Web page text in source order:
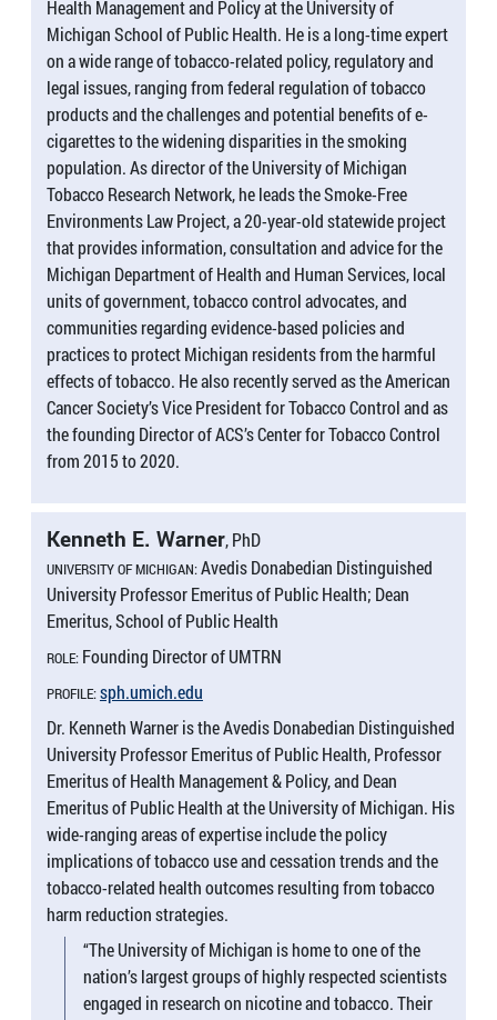
Health Management and Policy at the University of
Michigan School of Public Health. He is a long-time expert
on a wide range of tobacco-related policy, regulatory and
legal issues, ranging from federal regulation of tobacco
products and the challenges and potential benefits of e-
cigarettes to the widening disparities in the smoking
population. As director of the University of Michigan
Tobacco Research Network, he leads the Smoke-Free
Environments Law Project, a 20-year-old statewide project
that provides information, consultation and advice for the
Michigan Department of Health and Human Services, local
units of government, tobacco control advocates, and
communities regarding evidence-based policies and
practices to protect Michigan residents from the harmful
effects of tobacco. He also recently served as the American
Cancer Society’s Vice President for Tobacco Control and as
the founding Director of ACS’s Center for Tobacco Control
from 2015 to 2020.
Kenneth E. Warner, PhD
UNIVERSITY OF MICHIGAN:Avedis Donabedian Distinguished
University Professor Emeritus of Public Health; Dean
Emeritus, School of Public Health
ROLE: Founding Director of UMTRN
PROFILE:sph.umich.edu
Dr. Kenneth Warner is the Avedis Donabedian Distinguished
University Professor Emeritus of Public Health, Professor
Emeritus of Health Management & Policy, and Dean
Emeritus of Public Health at the University of Michigan. His
wide-ranging areas of expertise include the policy
implications of tobacco use and cessation trends and the
tobacco-related health outcomes resulting from tobacco
harm reduction strategies.
“The University of Michigan is home to one of the
nation’s largest groups of highly respected scientists
engaged in research on nicotine and tobacco. Their